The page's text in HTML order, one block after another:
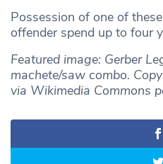
Possession of one of
offender spend up to four
Featured image: Gerber
machete/saw combo.
via Wikimedia Commons